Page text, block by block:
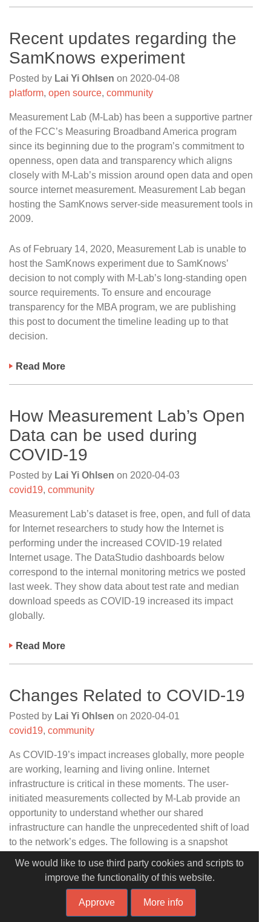
Recent updates regarding the
SamKnows experiment
Posted by Lai Yi Ohlsen on 2020-04-08
platform, open source, community
Measurement Lab (M-Lab) has been a supportive partner
of the FCC’s Measuring Broadband America program
since its beginning due to the program’s commitment to
openness, open data and transparency which aligns
closely with M-Lab’s mission around open data and open
source internet measurement. Measurement Lab began
hosting the SamKnows server-side measurement tools in
2009.
As of February 14, 2020, Measurement Lab is unable to
host the SamKnows experiment due to SamKnows’
decision to not comply with M-Lab’s long-standing open
source requirements. To ensure and encourage
transparency for the MBA program, we are publishing
this post to document the timeline leading up to that
decision.
Read More
How Measurement Lab’s Open
Data can be used during
COVID-19
Posted by Lai Yi Ohlsen on 2020-04-03
covid19, community
Measurement Lab’s dataset is free, open, and full of data
for Internet researchers to study how the Internet is
performing under the increased COVID-19 related
Internet usage. The DataStudio dashboards below
correspond to the internal monitoring metrics we posted
last week. They show data about test rate and median
download speeds as COVID-19 increased its impact
globally.
Read More
Changes Related to COVID-19
Posted by Lai Yi Ohlsen on 2020-04-01
covid19, community
As COVID-19’s impact increases globally, more people
are working, learning and living online. Internet
infrastructure is critical in these moments. The user-
initiated measurements collected by M-Lab provide an
opportunity to understand whether our shared
infrastructure can handle the unprecedented shift of load
to the network’s edges. The following is a snapshot
last three weeks. We will follow up with DataStudio
dashboards using our public data set soon.
As these dashboards will show, the benefit of open data
We would like to use third party cookies and scripts to
improve the functionality of this website.
Approve More info